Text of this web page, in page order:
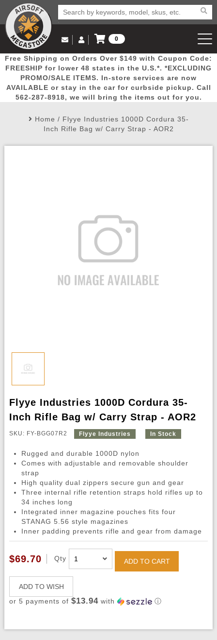
Popular
Picks
Door
Busters
Mega
Deals
New
Arrivals Airsoft
Email Us
(562) 287-8918
Log in to Your Account
Log In
Create Account
My Account My Orders Wish List
0
View Cart
Free Shipping on Orders Over $149 with Coupon Code:
FREESHIP for lower 48 states in the U.S.*. *EXCLUDING
PROMO/SALE ITEMS. In-store services are now
AVAILABLE or stay in the car for curbside pickup. Call
562-287-8918, we will bring the items out for you.
Home / Flyye Industries 1000D Cordura 35-
Inch Rifle Bag w/ Carry Strap - AOR2
Flyye Industries 1000D Cordura 35-
Inch Rifle Bag w/ Carry Strap - AOR2
SKU: FY-BGG07R2 Flyye Industries In Stock
Rugged and durable 1000D nylon
Comes with adjustable and removable shoulder
strap
High quality dual zippers secure gun and gear
Three internal rifle retention straps hold rifles up to
34 inches long
Integrated inner magazine pouches fits four
STANAG 5.56 style magazines
Inner padding prevents rifle and gear from damage
$69.70 Qty ADD TO CART
ADD TO WISH
or 5 payments of $13.94with ⓘ